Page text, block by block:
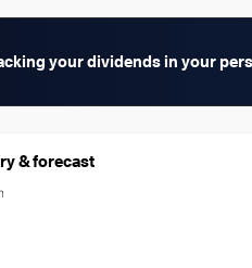
your dividends in your
& forecast